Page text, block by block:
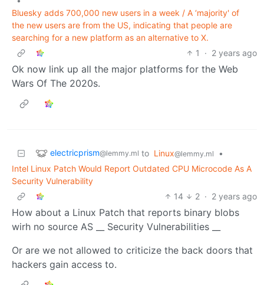
Bluesky adds 700,000 new users in a week / A ‘majority' of
the new users are from the US, indicating that people are
searching for a new platform as an alternative to X.
1
· 2 years ago
Ok now link up all the major platforms for the Web
Wars Of The 2020s.
electricprism@lemmy.ml to Linux@lemmy.ml
•
Intel Linux Patch Would Report Outdated CPU Microcode As A
Security Vulnerability
14
2 · 2 years ago
How about a Linux Patch that reports binary blobs
wirh no source AS __ Security Vulnerabilities __
Or are we not allowed to criticize the back doors that
hackers gain access to.